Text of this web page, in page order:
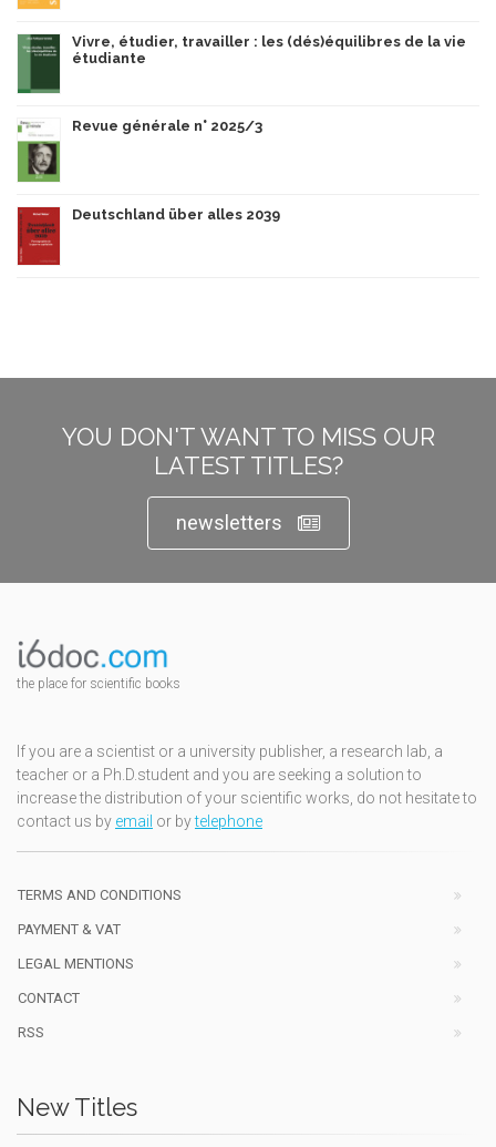
Vivre, étudier, travailler : les (dés)équilibres de la vie
étudiante
Revue générale n° 2025/3
Deutschland über alles 2039
YOU DON'T WANT TO MISS OUR
LATEST TITLES?
newsletters
the place for scientific books
If you are a scientist or a university publisher, a research lab, a
teacher or a Ph.D.student and you are seeking a solution to
increase the distribution of your scientific works, do not hesitate to
contact us by email or bytelephone
TERMS AND CONDITIONS
PAYMENT & VAT
LEGAL MENTIONS
CONTACT
RSS
New Titles